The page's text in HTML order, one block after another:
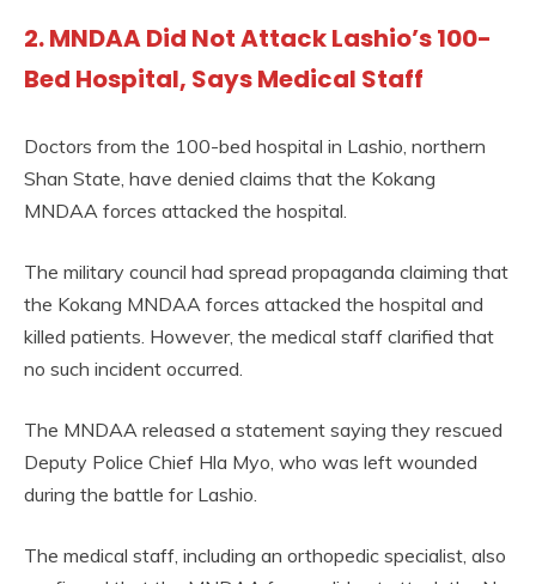
2. MNDAA Did Not Attack Lashio’s 100-
Bed Hospital, Says Medical Staff
Doctors from the 100-bed hospital in Lashio, northern
Shan State, have denied claims that the Kokang
MNDAA forces attacked the hospital.
The military council had spread propaganda claiming that
the Kokang MNDAA forces attacked the hospital and
killed patients. However, the medical staff clarified that
no such incident occurred.
The MNDAA released a statement saying they rescued
Deputy Police Chief Hla Myo, who was left wounded
during the battle for Lashio.
The medical staff, including an orthopedic specialist, also